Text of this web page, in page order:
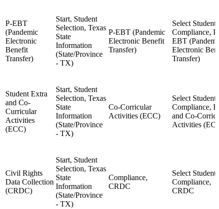
P-EBT
(Pandemic
Electronic
Benefit
Transfer)
Start, Student
Selection, Texas
State
Information
(State/Province
- TX)
P-EBT (Pandemic
Electronic Benefit
Transfer)
Select Student,
Compliance,
EBT
Electronic
Transfer)
Student Extra
and Co-
Curricular
Activities
(ECC)
Start, Student
Selection, Texas
State
Information
(State/Province
- TX)
Co-Corricular
Activities (ECC)
Select Student,
Compliance,
and Co-
Activities
Civil Rights
Data Collection
(CRDC)
Start, Student
Selection, Texas
State
Information
(State/Province
- TX)
Compliance,
CRDC
Select Student,
Compliance,
CRDC